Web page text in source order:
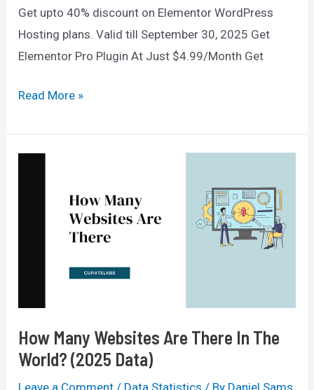
Get upto 40% discount on Elementor WordPress
Hosting plans. Valid till September 30, 2025 Get
Elementor Pro Plugin At Just $4.99/Month Get
Elementor
Discount
Read More »
How Many Websites Are There In The
World? (2025 Data)
Leave a Comment / Data Statistics / By Daniel Sams